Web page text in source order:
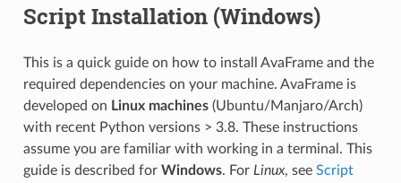
Script Installation (Windows)
This is a quick guide on how to install AvaFrame and the
required dependencies on your machine. AvaFrame is
developed on Linux machines(Ubuntu/Manjaro/Arch)
with recent Python versions > 3.8. These instructions
assume you are familiar with working in a terminal. This
guide is described for Windows. For Linux, see Script